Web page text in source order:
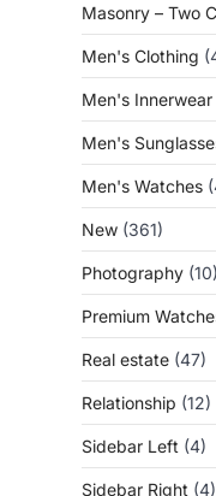
Masonry – Two
Men's Clothing
Men's Innerwear
Men's
Men's Watches
New (361)
Photography (10)
Premium
Real estate (47)
Relationship (12)
Sidebar Left (4)
Sidebar Right (4)